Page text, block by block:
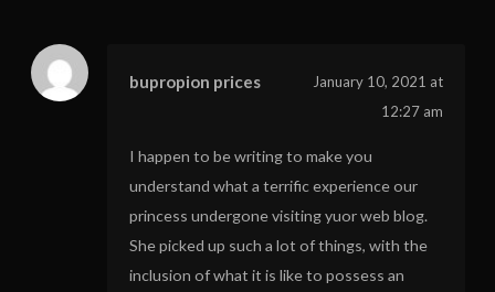
bupropion prices
January 10, 2021 at
12:27 am
I happen to be writing to make you
understand what a terrific experience our
princess undergone visiting yuor web blog.
She picked up such a lot of things, with the
inclusion of what it is like to possess an